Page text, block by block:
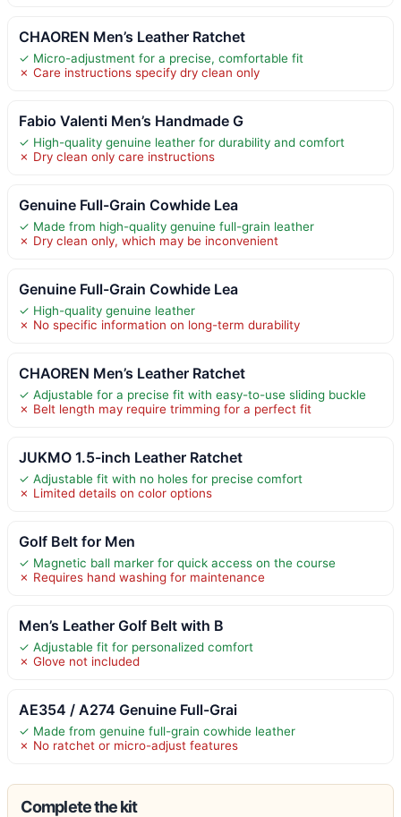
CHAOREN Men’s Leather Ratchet
✓ Micro-adjustment for a precise, comfortable fit
✗ Care instructions specify dry clean only
Fabio Valenti Men’s Handmade G
✓ High-quality genuine leather for durability and comfort
✗ Dry clean only care instructions
Genuine Full-Grain Cowhide Lea
✓ Made from high-quality genuine full-grain leather
✗ Dry clean only, which may be inconvenient
Genuine Full-Grain Cowhide Lea
✓ High-quality genuine leather
✗ No specific information on long-term durability
CHAOREN Men’s Leather Ratchet
✓ Adjustable for a precise fit with easy-to-use sliding buckle
✗ Belt length may require trimming for a perfect fit
JUKMO 1.5-inch Leather Ratchet
✓ Adjustable fit with no holes for precise comfort
✗ Limited details on color options
Golf Belt for Men
✓ Magnetic ball marker for quick access on the course
✗ Requires hand washing for maintenance
Men’s Leather Golf Belt with B
✓ Adjustable fit for personalized comfort
✗ Glove not included
AE354 / A274 Genuine Full-Grai
✓ Made from genuine full-grain cowhide leather
✗ No ratchet or micro-adjust features
Complete the kit